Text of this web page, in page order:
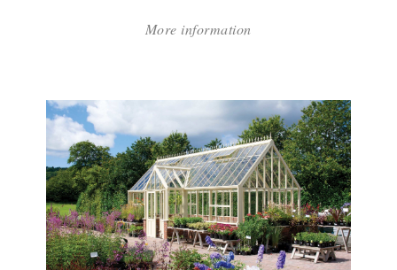
More information
Lean
To
Greenhouse'